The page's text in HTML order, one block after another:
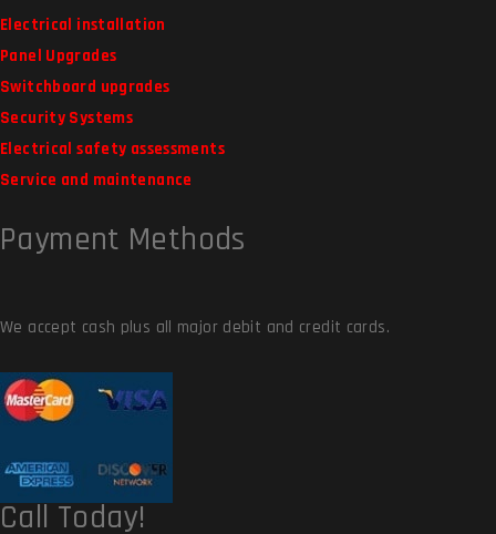
Electrical installation
Panel Upgrades
Switchboard upgrades
Security Systems
Electrical safety assessments
Service and maintenance
Payment Methods
We accept cash plus all major debit and credit cards.
Call Today!